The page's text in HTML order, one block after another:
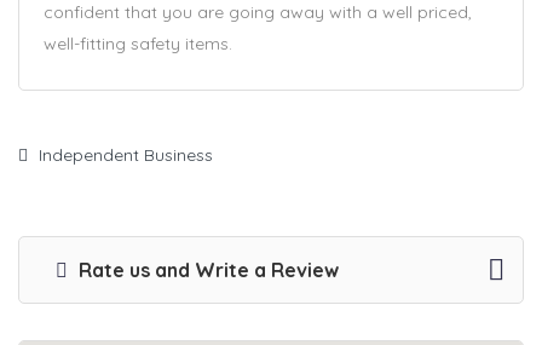
confident that you are going away with a well priced,
well-fitting safety items.
Independent Business
Rate us and Write a Review